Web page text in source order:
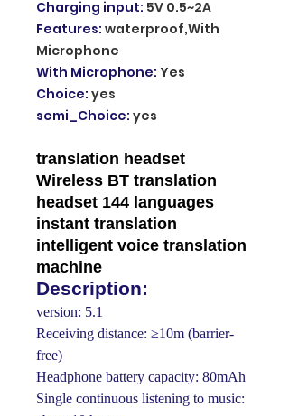
Charging input: 5V 0.5~2A
Features: waterproof,With
Microphone
With Microphone: Yes
Choice: yes
semi_Choice: yes
translation headset
Wireless BT translation
headset 144 languages
instant translation
intelligent voice translation
machine
Description:
version: 5.1
Receiving distance: ≥10m (barrier-
free)
Headphone battery capacity: 80mAh
Single continuous listening to music: